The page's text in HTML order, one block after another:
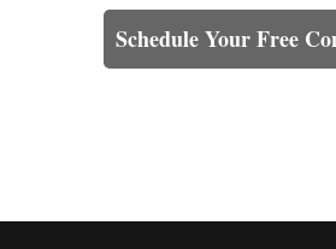
Schedule Your Free